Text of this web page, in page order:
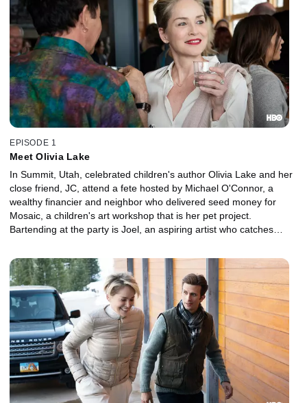
EPISODE 1
Meet Olivia Lake
In Summit, Utah, celebrated children's author Olivia Lake and her
close friend, JC, attend a fete hosted by Michael O'Connor, a
wealthy financier and neighbor who delivered seed money for
Mosaic, a children's art workshop that is her pet project.
Bartending at the party is Joel, an aspiring artist who catches